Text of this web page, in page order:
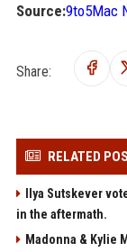
Source:9to5Mac
Share:
RELATED
Ilya Sutskever
in the aftermath.
Madonna & Kylie